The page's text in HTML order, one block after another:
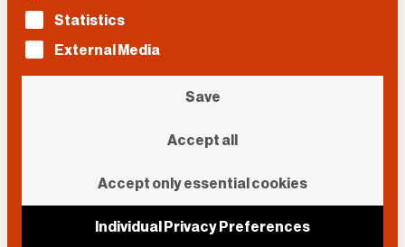
Statistics
External Media
Save
Accept all
Accept only essential cookies
Individual Privacy Preferences